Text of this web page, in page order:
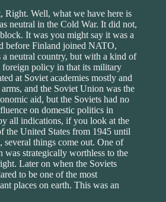
Right. Well, what we have here is
neutral in the Cold War. It did not,
It was you might say it was a
before Finland joined NATO,
neutral country, but with a kind of
policy in that its military
at Soviet academies mostly and
and the Soviet Union was the
aid, but the Soviets had no
on domestic politics in
all indications, if you look at the
the United States from 1945 until
several things come out. One of
was strategically worthless to the
Later on when the Soviets
to be one of the most
places on earth. This was an